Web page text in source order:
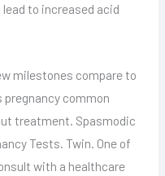
to increased acid
milestones compare to
common
treatment. Spasmodic
Tests. Twin. One of
with a healthcare